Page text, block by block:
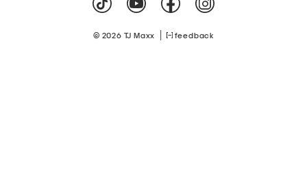
© 2026 TJ Maxx feedback